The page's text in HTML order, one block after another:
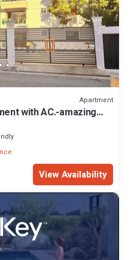
Apartment
with AC.-amazing
View Availability